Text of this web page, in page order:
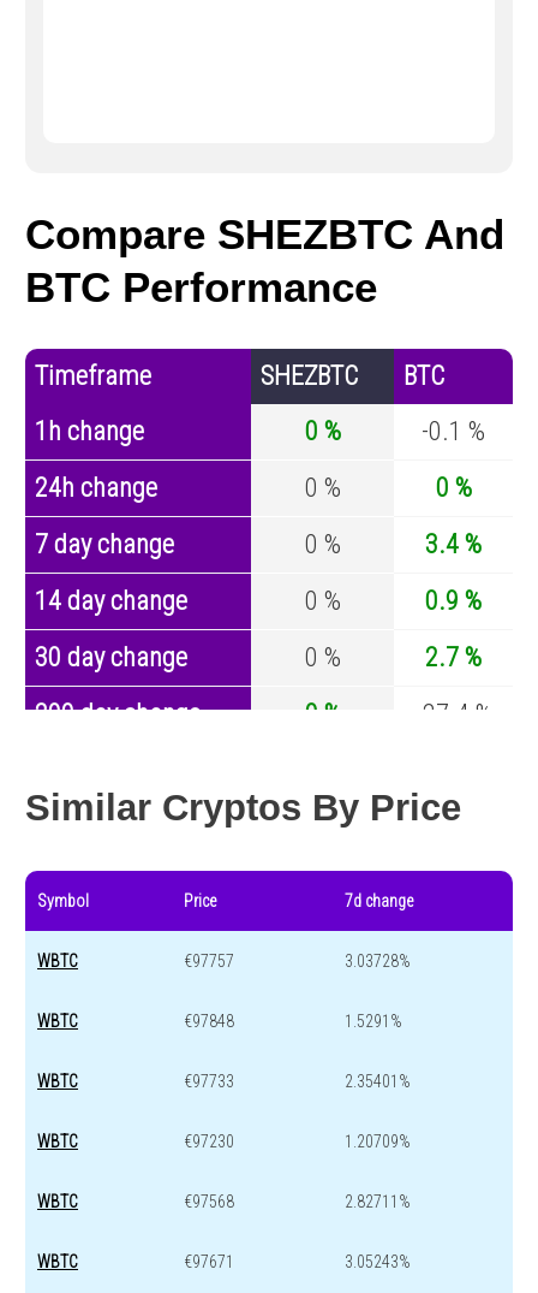
Compare SHEZBTC And
BTC Performance
Timeframe SHEZBTC
BTC
1h change
0 %
-0.1 %
24h change
0 %
0 %
7 day change
0 %
3.4 %
14 day change
0 %
0.9 %
30 day change
0 %
2.7 %
200 day change
0 %
-27.4 %
Similar Cryptos By Price
Symbol Price 7d change
WBTC €97757 3.03728%
WBTC €97848 1.5291%
WBTC €97733 2.35401%
WBTC €97230 1.20709%
WBTC €97568 2.82711%
WBTC €97671 3.05243%